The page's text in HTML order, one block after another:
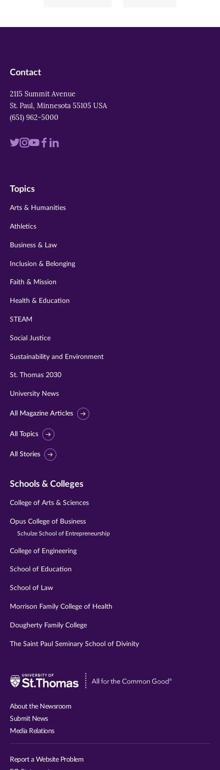
Contact
2115 Summit Avenue
St. Paul, Minnesota 55105 USA
(651) 962-5000
Visit
twitter
Visit
instagram
VisitVisit
Visit
Topics
Arts & Humanities
Athletics
Business & Law
Inclusion & Belonging
Faith & Mission
Health & Education
STEAM
Social Justice
Sustainability and Environment
St. Thomas 2030
University News
All Magazine Articles
All Topics
All Stories
Schools & Colleges
College of Arts & Sciences
Opus College of Business
Schulze School of Entrepreneurship
College of Engineering
School of Education
School of Law
Morrison Family College of Health
Dougherty Family College
The Saint Paul Seminary School of Divinity
Visit
About the Newsroom
Submit News
Media Relations
Report a Website Problem